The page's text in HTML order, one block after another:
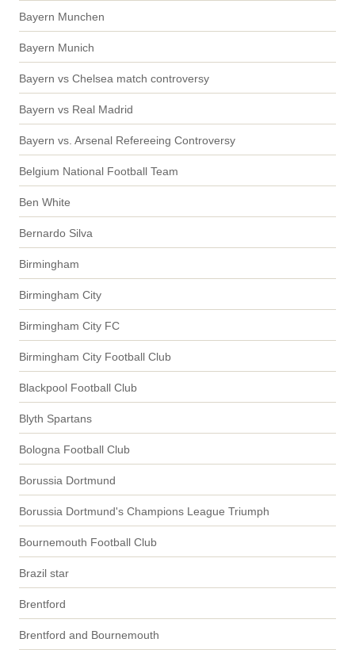
Bayern Munchen
Bayern Munich
Bayern vs Chelsea match controversy
Bayern vs Real Madrid
Bayern vs. Arsenal Refereeing Controversy
Belgium National Football Team
Ben White
Bernardo Silva
Birmingham
Birmingham City
Birmingham City FC
Birmingham City Football Club
Blackpool Football Club
Blyth Spartans
Bologna Football Club
Borussia Dortmund
Borussia Dortmund's Champions League Triumph
Bournemouth Football Club
Brazil star
Brentford
Brentford and Bournemouth